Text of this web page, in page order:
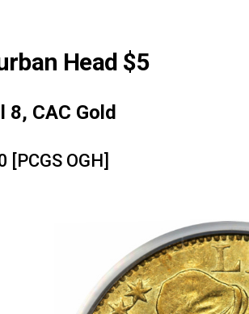
Head $5
8, CAC Gold
[PCGS OGH]